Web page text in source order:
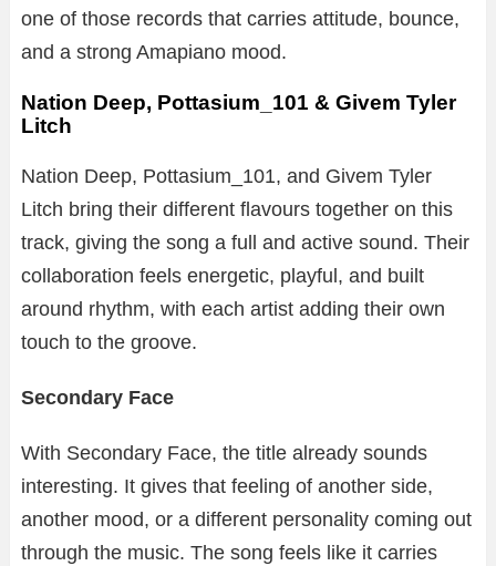
one of those records that carries attitude, bounce,
and a strong Amapiano mood.
Nation Deep, Pottasium_101 & Givem Tyler
Litch
Nation Deep, Pottasium_101, and Givem Tyler
Litch bring their different flavours together on this
track, giving the song a full and active sound. Their
collaboration feels energetic, playful, and built
around rhythm, with each artist adding their own
touch to the groove.
Secondary Face
With Secondary Face, the title already sounds
interesting. It gives that feeling of another side,
another mood, or a different personality coming out
through the music. The song feels like it carries